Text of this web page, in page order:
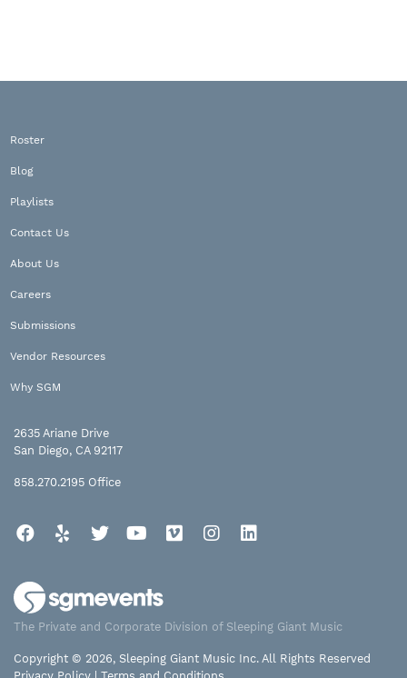
Roster
Blog
Playlists
Contact Us
About Us
Careers
Submissions
Vendor Resources
Why SGM
2635 Ariane Drive
San Diego, CA 92117
858.270.2195 Office
Facebook
Yelp TwitterYouTube
Vimeo Instagram
The Private and Corporate Division of Sleeping Giant Music
Copyright © 2026, Sleeping Giant Music Inc. All Rights Reserved